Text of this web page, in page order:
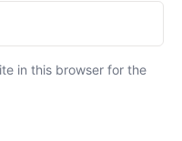
in this browser for the